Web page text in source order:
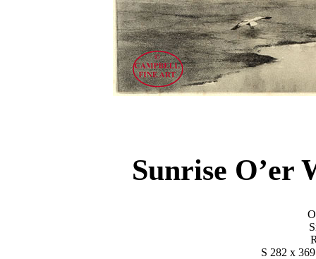
Sunrise O’er
S 282 x